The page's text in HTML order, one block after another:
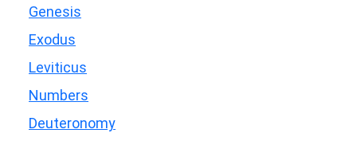
Genesis
Exodus
Leviticus
Numbers
Deuteronomy